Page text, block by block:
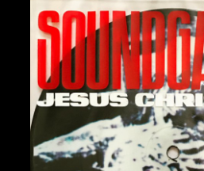
© 2026
TERMS & CONDITIONS|
| WEBSITE PRODUCED BY
THE
IN COLLABORATION WITH